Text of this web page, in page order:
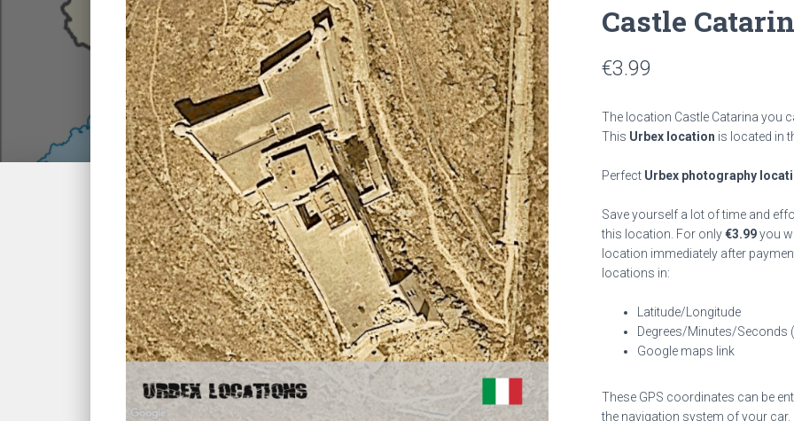
Castle
€3.99
The location Castle Catarina you
This Urbex location is located in
Perfect Urbex photography
Save yourself a lot of time and
this location. For only€3.99you
location immediately after
locations in:
Latitude/Longitude
Degrees/Minutes/Seconds
Google maps link
These GPS coordinates can be
the navigation system of your car.